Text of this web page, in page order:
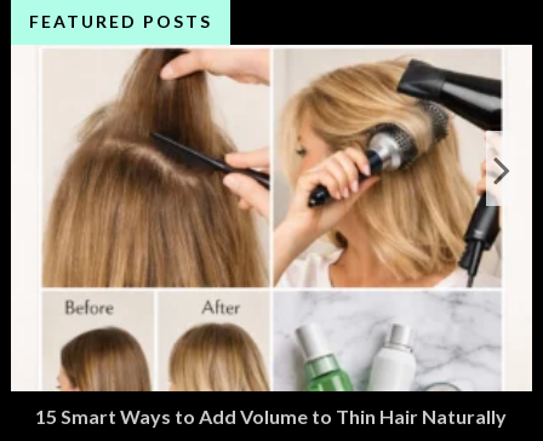
FEATURED POSTS
15 Smart Ways to Add Volume to Thin Hair Naturally